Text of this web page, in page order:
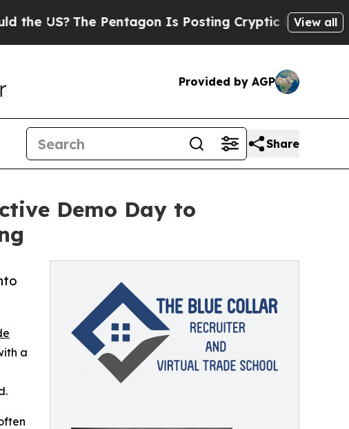
The Pentagon Is Posting Cryptic Biblical Messages
View all
Provided by AGP
Share
Demo Day to
a